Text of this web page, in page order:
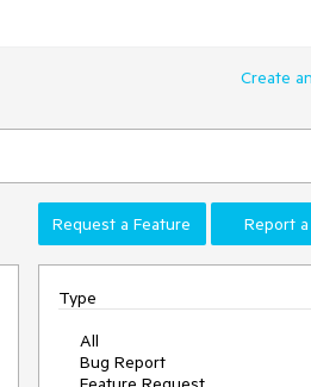
Create
Request a Feature Report
Type
All
Bug Report